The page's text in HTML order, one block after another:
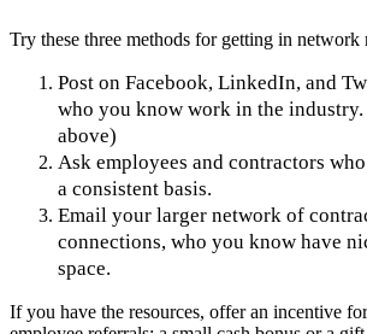
Try these three methods for getting in network
Post on Facebook, LinkedIn, and
who you know work in the industry.
above)
Ask employees and contractors
a consistent basis.
Email your larger network of
connections, who you know have
space.
If you have the resources, offer an incentive